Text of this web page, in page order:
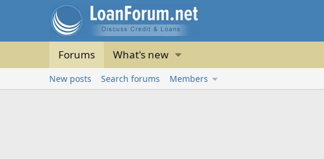
Forums What's new
New posts Search forums Members